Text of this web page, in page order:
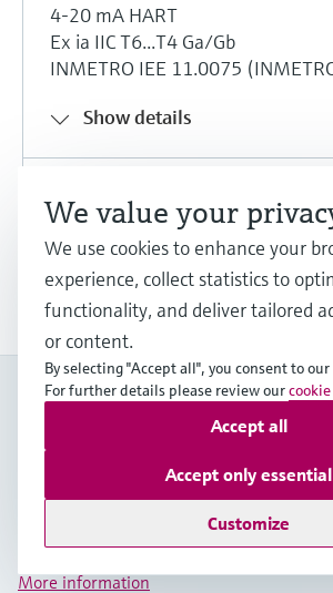
4-20 mA HART
Ex ia IIC T6...T4 Ga/Gb
INMETRO IEE 11.0075
Show details
Show more
My Endress+Hauser
Boost efficiency and save valuable time
Endress+Hauser account!
Register now
Log in
More information
We value your
We use cookies to enhance your
experience, collect statistics to
functionality, and deliver tailored
or content.
By selecting "Accept all", you consent to
For further details please review our
Customize
Accept only essential
Accept all